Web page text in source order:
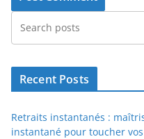
Recent Posts
Retraits instantanés :
instantané pour toucher